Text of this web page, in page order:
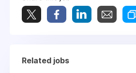
Related jobs